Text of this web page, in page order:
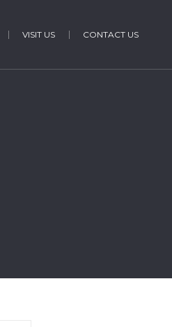
VISIT US CONTACT US